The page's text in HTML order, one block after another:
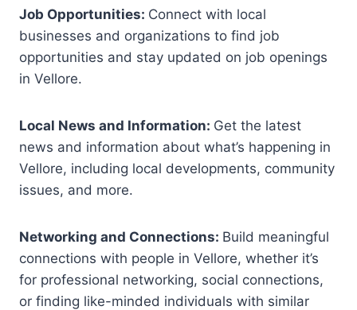
Job Opportunities: Connect with local
businesses and organizations to find job
opportunities and stay updated on job openings
in Vellore.
Local News and Information: Get the latest
news and information about what’s happening in
Vellore, including local developments, community
issues, and more.
Networking and Connections: Build meaningful
connections with people in Vellore, whether it’s
for professional networking, social connections,
or finding like-minded individuals with similar